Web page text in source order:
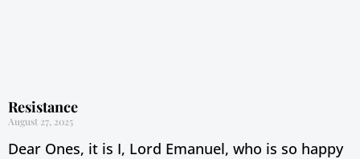
Resistance
August 27, 2025
Dear Ones, it is I, Lord Emanuel, who is so happy